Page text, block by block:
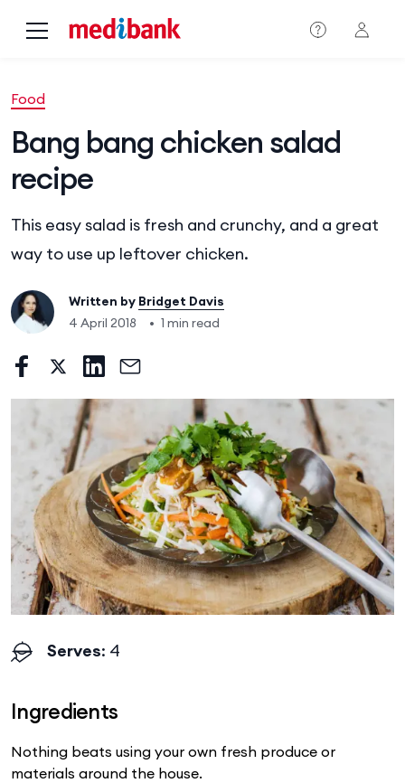
Food
Bang bang chicken salad
recipe
This easy salad is fresh and crunchy, and a great
way to use up leftover chicken.
Written by Bridget Davis
4 April 2018
• 1 min read
Serves: 4
Ingredients
Nothing beats using your own fresh produce or
materials around the house.